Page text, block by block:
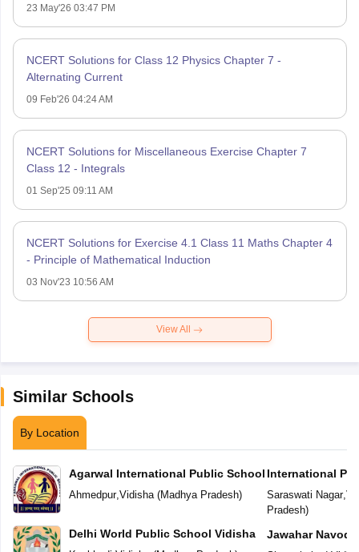
23 May'26 03:47 PM
NCERT Solutions for Class 12 Physics Chapter 7 -
Alternating Current
09 Feb'26 04:24 AM
NCERT Solutions for Miscellaneous Exercise Chapter 7
Class 12 - Integrals
01 Sep'25 09:11 AM
NCERT Solutions for Exercise 4.1 Class 11 Maths Chapter 4
- Principle of Mathematical Induction
03 Nov'23 10:56 AM
View All
Similar Schools
By Location
Agarwal International Public School
Ahmedpur,Vidisha(Madhya Pradesh)
Delhi World Public School Vidisha
International
Saraswati Nagar,
Pradesh)
Jawahar